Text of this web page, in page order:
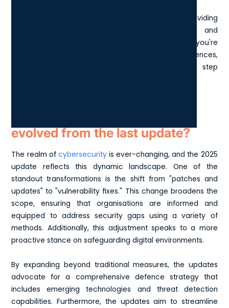
The checklist serves as a self-assessment tool, providing
step-by-step guidance to achieve compliance and
enhance your overall security framework. Whether you're
seeking certification or aiming to bolster your defences,
following the Cyber Essentials checklist is a key step
evolved from the last update?
The realm of cybersecurityis ever-changing, and the 2025
update reflects this dynamic landscape. One of the
standout transformations is the shift from "patches and
updates" to "vulnerability fixes." This change broadens the
scope, ensuring that organisations are informed and
equipped to address security gaps using a variety of
methods. Additionally, this adjustment speaks to a more
proactive stance on safeguarding digital environments.
By expanding beyond traditional measures, the updates
advocate for a comprehensive defence strategy that
includes emerging technologies and threat detection
capabilities. Furthermore, the updates aim to streamline